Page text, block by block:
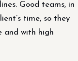
Good teams, in
time, so they
and with high